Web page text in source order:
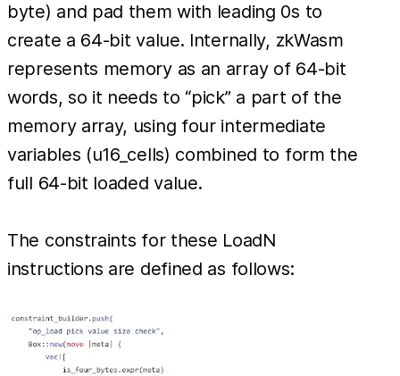
byte) and pad them with leading 0s to
create a 64-bit value. Internally, zkWasm
represents memory as an array of 64-bit
words, so it needs to “pick” a part of the
memory array, using four intermediate
variables (u16_cells) combined to form the
full 64-bit loaded value.
The constraints for these LoadN
instructions are defined as follows: